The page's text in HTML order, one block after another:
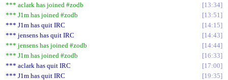
*** aclark has joined #zodb
13:34
*** J1m has joined #zodb
13:51
*** J1m has quit IRC
14:15
*** jensens has quit IRC
14:43
*** jensens has joined #zodb
14:44
*** J1m has joined #zodb
16:33
*** aclark has quit IRC
17:00
*** J1m has quit IRC
19:35